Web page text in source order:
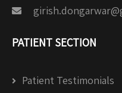
PATIENT SECTION
Patient Testimonials